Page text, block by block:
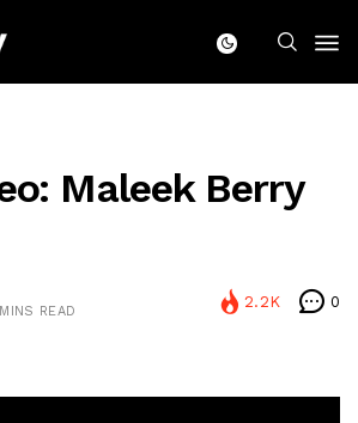
Maleek Berry
READ
2.2K 0